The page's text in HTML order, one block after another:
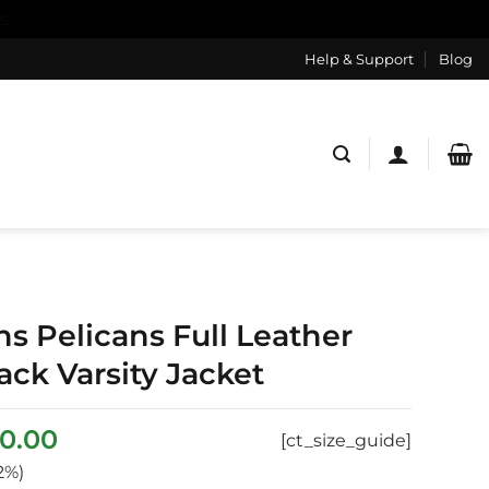
Help & Support Blog
Pelicans Full Leather
Varsity Jacket
[ct_size_guide]